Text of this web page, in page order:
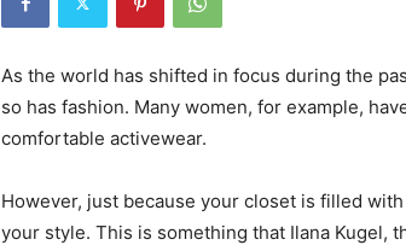
As the world has shifted in focus during the
so has fashion. Many women, for example,
comfortable activewear.
However, just because your closet is filled
your style. This is something that Ilana Kugel,